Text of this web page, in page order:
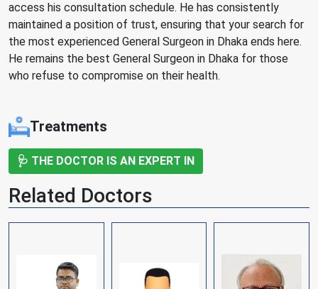
access his consultation schedule. He has consistently
maintained a position of trust, ensuring that your search for
the most experienced General Surgeon in Dhaka ends here.
He remains the best General Surgeon in Dhaka for those
who refuse to compromise on their health.
Treatments
🩺 THE DOCTOR IS AN EXPERT IN
Related Doctors